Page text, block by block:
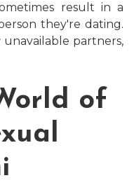
result in a
they're dating.
partners,
of